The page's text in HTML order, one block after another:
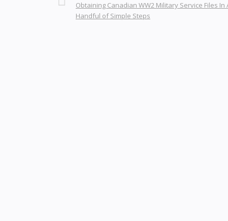
Obtaining Canadian WW2 Military Service Files In
Handful of Simple Steps